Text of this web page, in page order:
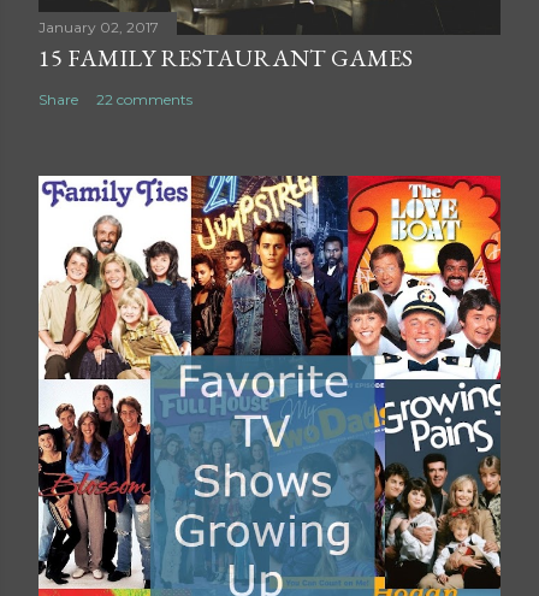
t
January 02, 2017
15 FAMILY RESTAURANT GAMES
Share 22 comments